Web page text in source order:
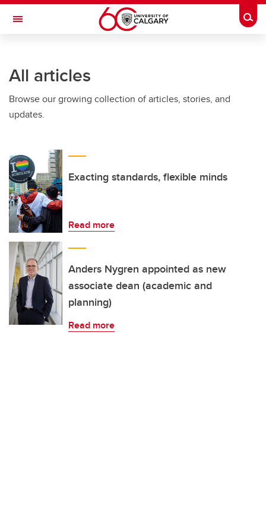
Skip to main content
Toggle Navigation
All articles
Browse our growing collection of articles, stories, and
updates.
Exacting standards, flexible minds
Read more
Anders Nygren appointed as new
associate dean (academic and
planning)
Read more